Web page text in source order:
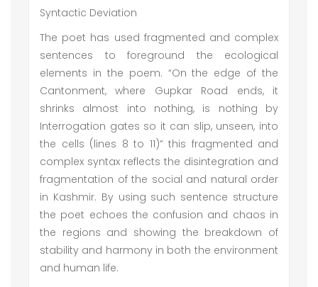
Syntactic Deviation
The poet has used fragmented and complex
sentences to foreground the ecological
elements in the poem. “On the edge of the
Cantonment, where Gupkar Road ends, it
shrinks almost into nothing, is nothing by
Interrogation gates so it can slip, unseen, into
the cells (lines 8 to 11)” this fragmented and
complex syntax reflects the disintegration and
fragmentation of the social and natural order
in Kashmir. By using such sentence structure
the poet echoes the confusion and chaos in
the regions and showing the breakdown of
stability and harmony in both the environment
and human life.